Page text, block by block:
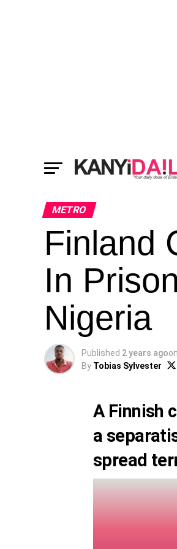
METRO
Finland
In
Nigeria
Published 2 years agoon
By Tobias Sylvester
A Finnish
a
spread